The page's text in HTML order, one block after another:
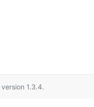
version 1.3.4.